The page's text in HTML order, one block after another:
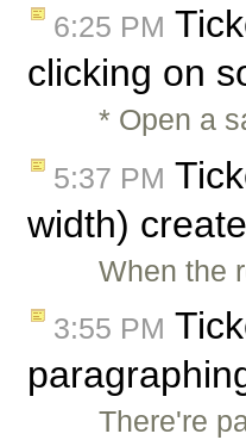
6:25 PM
clicking on
* Open a
5:37 PM
width)
When the
3:55 PM
There're